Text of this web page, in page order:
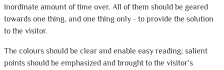
inordinate amount of time over. All of them should be geared
towards one thing, and one thing only - to provide the solution
to the visitor.
The colours should be clear and enable easy reading; salient
points should be emphasized and brought to the visitor’s